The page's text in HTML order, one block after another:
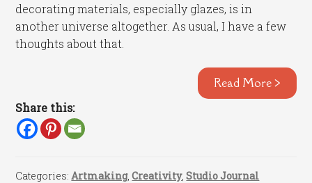
decorating materials, especially glazes, is in
another universe altogether. As usual, I have a few
thoughts about that.
Read More >
Share this:
Categories:Artmaking,Creativity,Studio Journal